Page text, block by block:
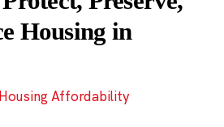
Housing in
Housing Affordability